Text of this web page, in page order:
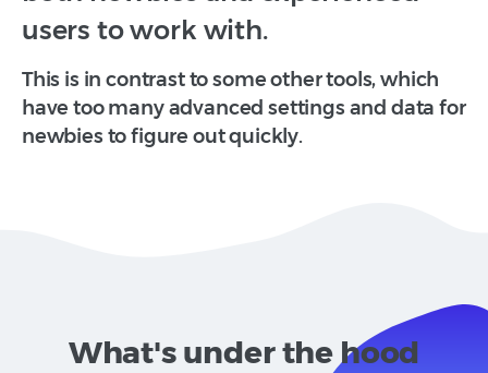
users to work with.
This is in contrast to some other tools, which
have too many advanced settings and data for
newbies to figure out quickly.
What's under the hood